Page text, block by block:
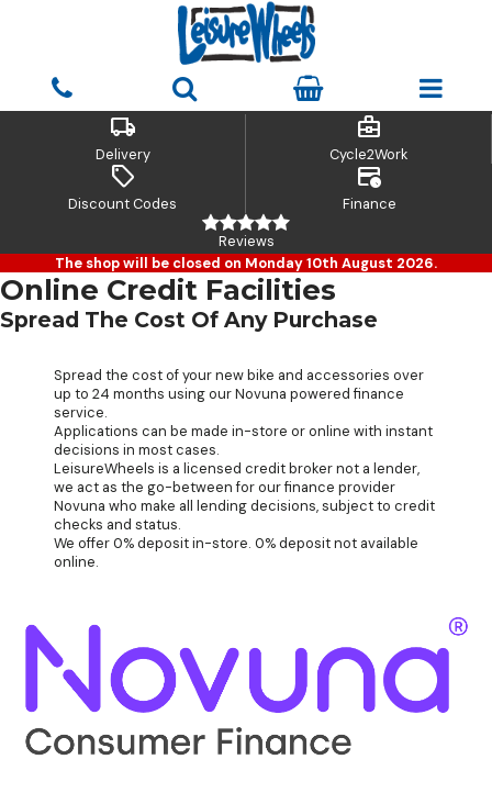
local_shipping
Delivery
business_center
Cycle2Work
sell
Discount Codes
credit_card_clock
Finance
Reviews
The shop will be closed on Monday 10th August 2026.
Online Credit Facilities
Spread The Cost Of Any Purchase
Spread the cost of your new bike and accessories over
up to 24 months using our Novuna powered finance
service.
Applications can be made in-store or online with instant
decisions in most cases.
LeisureWheels is a licensed credit broker not a lender,
we act as the go-between for our finance provider
Novuna who make all lending decisions, subject to credit
checks and status.
We offer 0% deposit in-store. 0% deposit not available
online.